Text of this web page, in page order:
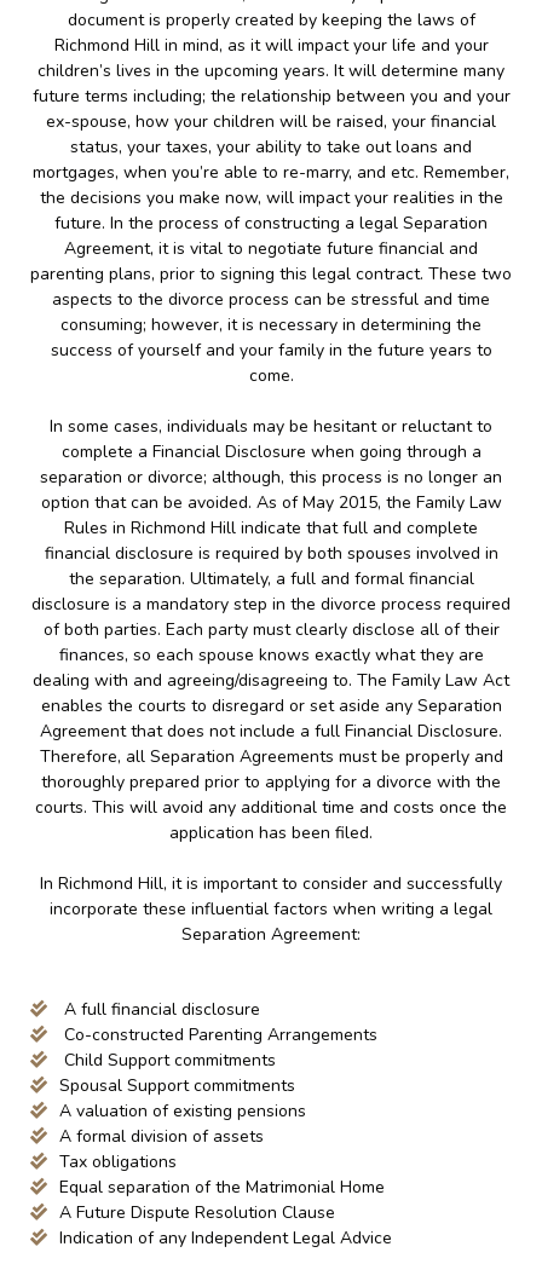
document is properly created by keeping the laws of
Richmond Hill in mind, as it will impact your life and your
children’s lives in the upcoming years. It will determine many
future terms including; the relationship between you and your
ex-spouse, how your children will be raised, your financial
status, your taxes, your ability to take out loans and
mortgages, when you’re able to re-marry, and etc. Remember,
the decisions you make now, will impact your realities in the
future. In the process of constructing a legal Separation
Agreement, it is vital to negotiate future financial and
parenting plans, prior to signing this legal contract. These two
aspects to the divorce process can be stressful and time
consuming; however, it is necessary in determining the
success of yourself and your family in the future years to
come.
In some cases, individuals may be hesitant or reluctant to
complete a Financial Disclosure when going through a
separation or divorce; although, this process is no longer an
option that can be avoided. As of May 2015, the Family Law
Rules in Richmond Hill indicate that full and complete
financial disclosure is required by both spouses involved in
the separation. Ultimately, a full and formal financial
disclosure is a mandatory step in the divorce process required
of both parties. Each party must clearly disclose all of their
finances, so each spouse knows exactly what they are
dealing with and agreeing/disagreeing to. The Family Law Act
enables the courts to disregard or set aside any Separation
Agreement that does not include a full Financial Disclosure.
Therefore, all Separation Agreements must be properly and
thoroughly prepared prior to applying for a divorce with the
courts. This will avoid any additional time and costs once the
application has been filed.
In Richmond Hill, it is important to consider and successfully
incorporate these influential factors when writing a legal
Separation Agreement:
A full financial disclosure
Co-constructed Parenting Arrangements
Child Support commitments
Spousal Support commitments
A valuation of existing pensions
A formal division of assets
Tax obligations
Equal separation of the Matrimonial Home
A Future Dispute Resolution Clause
Indication of any Independent Legal Advice